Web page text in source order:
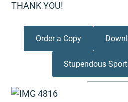
THANK YOU!
Order a Copy
Stupendous